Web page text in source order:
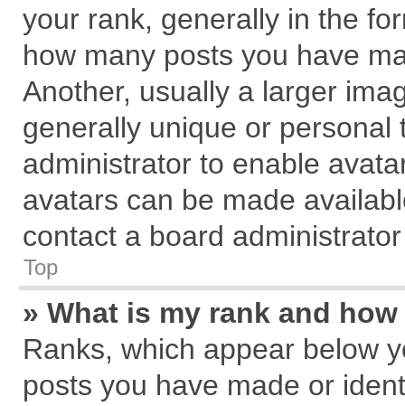
your rank, generally in the
how many posts you have
Another, usually a larger
generally unique or
administrator to enable
avatars can be made
contact a board
Top
» What is my rank and
Ranks, which appear below
posts you have made or